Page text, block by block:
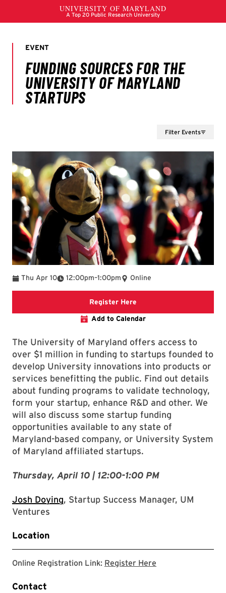
Filter Events
Thu Apr 10 12:00pm
To –1:00pm Online
Register Here
Add to Calendar
The University of Maryland offers access to
over $1 million in funding to startups founded to
develop University innovations into products or
services benefitting the public. Find out details
about funding programs to validate technology,
form your startup, enhance R&D and other. We
will also discuss some startup funding
opportunities available to any state of
Maryland-based company, or University System
of Maryland affiliated startups.
Thursday, April 10 | 12:00-1:00 PM
Josh Doying, Startup Success Manager, UM
Ventures
Location
Online Registration Link: Register Here
Contact